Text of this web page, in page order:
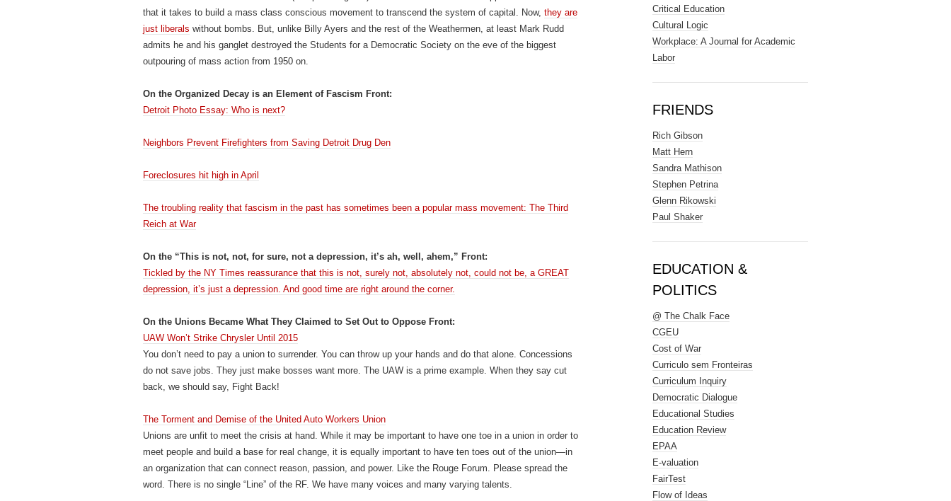
that it takes to build a mass class conscious movement to transcend the system of capital. Now, they are
just liberals without bombs. But, unlike Billy Ayers and the rest of the Weathermen, at least Mark Rudd
admits he and his ganglet destroyed the Students for a Democratic Society on the eve of the biggest
outpouring of mass action from 1950 on.
On the Organized Decay is an Element of Fascism Front:
Detroit Photo Essay: Who is next?
Neighbors Prevent Firefighters from Saving Detroit Drug Den
Foreclosures hit high in April
The troubling reality that fascism in the past has sometimes been a popular mass movement: The Third
Reich at War
On the “This is not, not, for sure, not a depression, it’s ah, well, ahem,” Front:
Tickled by the NY Times reassurance that this is not, surely not, absolutely not, could not be, a GREAT
depression, it’s just a depression. And good time are right around the corner.
On the Unions Became What They Claimed to Set Out to Oppose Front:
UAW Won’t Strike Chrysler Until 2015
You don’t need to pay a union to surrender. You can throw up your hands and do that alone. Concessions
do not save jobs. They just make bosses want more. The UAW is a prime example. When they say cut
back, we should say, Fight Back!
The Torment and Demise of the United Auto Workers Union
Unions are unfit to meet the crisis at hand. While it may be important to have one toe in a union in order to
meet people and build a base for real change, it is equally important to have ten toes out of the union—in
an organization that can connect reason, passion, and power. Like the Rouge Forum. Please spread the
word. There is no single “Line” of the RF. We have many voices and many varying talents.
Critical Education
Cultural Logic
Workplace: A Journal for Academic
Labor
FRIENDS
Rich Gibson
Matt Hern
Sandra Mathison
Stephen Petrina
Glenn Rikowski
Paul Shaker
EDUCATION &
POLITICS
@ The Chalk Face
CGEU
Cost of War
Curriculo sem Fronteiras
Curriculum Inquiry
Democratic Dialogue
Educational Studies
Education Review
EPAA
E-valuation
FairTest
Flow of Ideas